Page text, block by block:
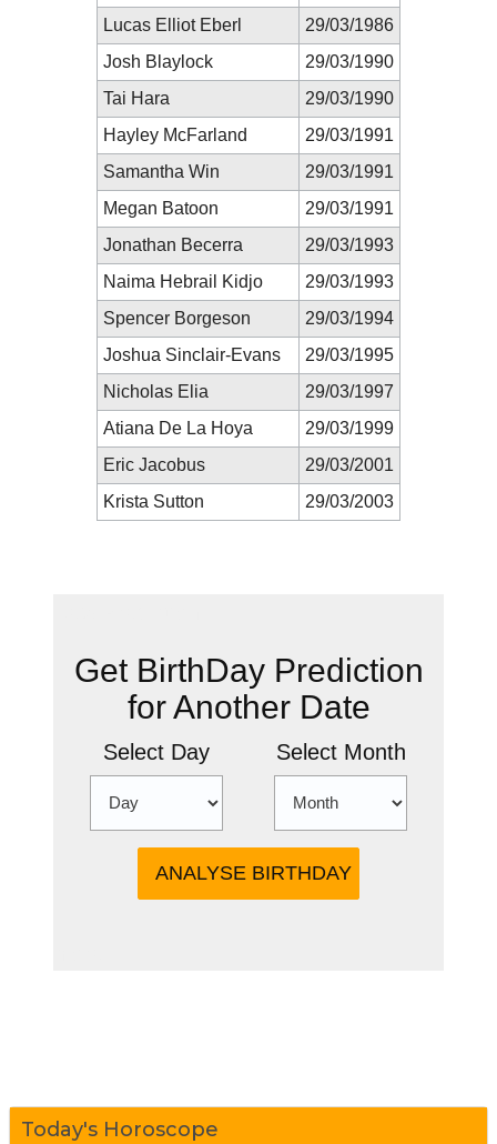
Lucas Elliot Eberl
29/03/1986
Josh Blaylock
29/03/1990
Tai Hara
29/03/1990
Hayley McFarland
29/03/1991
Samantha Win
29/03/1991
Megan Batoon
29/03/1991
Jonathan Becerra
29/03/1993
Naima Hebrail Kidjo
29/03/1993
Spencer Borgeson
29/03/1994
Joshua Sinclair-Evans
29/03/1995
Nicholas Elia
29/03/1997
Atiana De La Hoya
29/03/1999
Eric Jacobus
29/03/2001
Krista Sutton
29/03/2003
Get BirthDay Prediction
for Another Date
Select Day Select Month
Today's Horoscope